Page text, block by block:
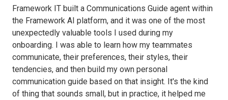
Framework IT built a Communications Guide agent within
the Framework AI platform, and it was one of the most
unexpectedly valuable tools I used during my
onboarding. I was able to learn how my teammates
communicate, their preferences, their styles, their
tendencies, and then build my own personal
communication guide based on that insight. It's the kind
of thing that sounds small, but in practice, it helped me